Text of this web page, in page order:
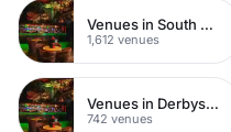
Venues in South West London
1,612 venues
Venues in Derbyshire
742 venues